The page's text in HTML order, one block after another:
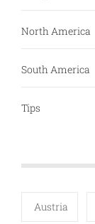
North America
South America
Tips
Austria